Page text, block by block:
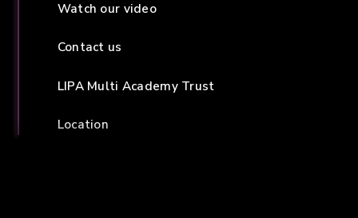
Watch our video
Contact us
LIPA Multi Academy Trust
Location